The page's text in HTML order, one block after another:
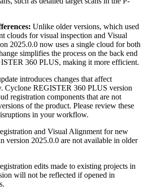
Unlike older versions, which used
clouds for visual inspection and Visual
2025.0.0 now uses a single cloud for both
simplifies the process on the back end
360 PLUS, making it more efficient.
introduces changes that affect
Cyclone REGISTER 360 PLUS version
registration components that are not
of the product. Please review these
in your workflow.
and Visual Alignment for new
version 2025.0.0 are not available in older
edits made to existing projects in
will not be reflected if opened in